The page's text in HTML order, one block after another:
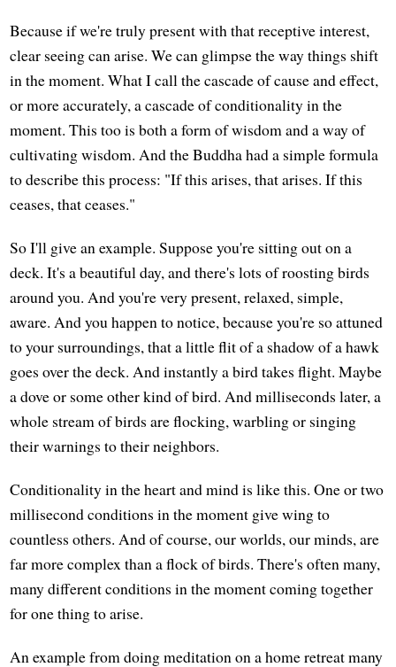
Because if we're truly present with that receptive interest,
clear seeing can arise. We can glimpse the way things shift
in the moment. What I call the cascade of cause and effect,
or more accurately, a cascade of conditionality in the
moment. This too is both a form of wisdom and a way of
cultivating wisdom. And the Buddha had a simple formula
to describe this process: "If this arises, that arises. If this
ceases, that ceases."
So I'll give an example. Suppose you're sitting out on a
deck. It's a beautiful day, and there's lots of roosting birds
around you. And you're very present, relaxed, simple,
aware. And you happen to notice, because you're so attuned
to your surroundings, that a little flit of a shadow of a hawk
goes over the deck. And instantly a bird takes flight. Maybe
a dove or some other kind of bird. And milliseconds later, a
whole stream of birds are flocking, warbling or singing
their warnings to their neighbors.
Conditionality in the heart and mind is like this. One or two
millisecond conditions in the moment give wing to
countless others. And of course, our worlds, our minds, are
far more complex than a flock of birds. There's often many,
many different conditions in the moment coming together
for one thing to arise.
An example from doing meditation on a home retreat many